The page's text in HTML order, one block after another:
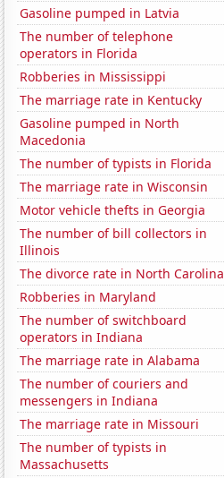
Gasoline pumped in Latvia
The number of telephone
operators in Florida
Robberies in Mississippi
The marriage rate in Kentucky
Gasoline pumped in North
Macedonia
The number of typists in Florida
The marriage rate in Wisconsin
Motor vehicle thefts in Georgia
The number of bill collectors in
Illinois
The divorce rate in North Carolina
Robberies in Maryland
The number of switchboard
operators in Indiana
The marriage rate in Alabama
The number of couriers and
messengers in Indiana
The marriage rate in Missouri
The number of typists in
Massachusetts